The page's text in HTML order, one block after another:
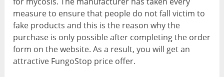
measure to ensure that people do not fall victim to
fake products and this is the reason why the
purchase is only possible after completing the order
form on the website. As a result, you will get an
attractive FungoStop price offer.